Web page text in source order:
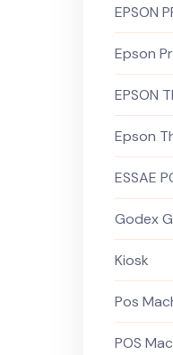
EPSON
Epson
EPSON
Epson
ESSAE
Godex
Kiosk
Pos
POS